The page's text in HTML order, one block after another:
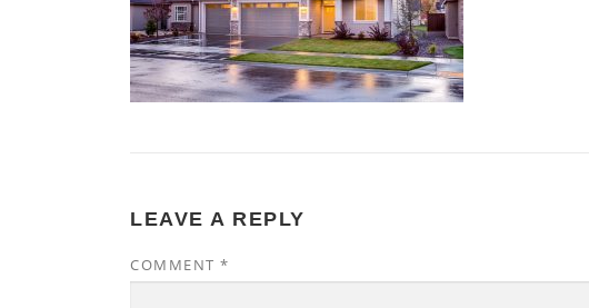
LEAVE A REPLY
COMMENT *